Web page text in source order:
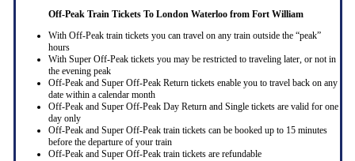
Off-Peak Train Tickets To London Waterloo from Fort William
With Off-Peak train tickets you can travel on any train outside the “peak”
hours
With Super Off-Peak tickets you may be restricted to traveling later, or not in
the evening peak
Off-Peak and Super Off-Peak Return tickets enable you to travel back on any
date within a calendar month
Off-Peak and Super Off-Peak Day Return and Single tickets are valid for one
day only
Off-Peak and Super Off-Peak train tickets can be booked up to 15 minutes
before the departure of your train
Off-Peak and Super Off-Peak train tickets are refundable